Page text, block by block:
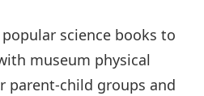
science books to
museum physical
parent-child groups and